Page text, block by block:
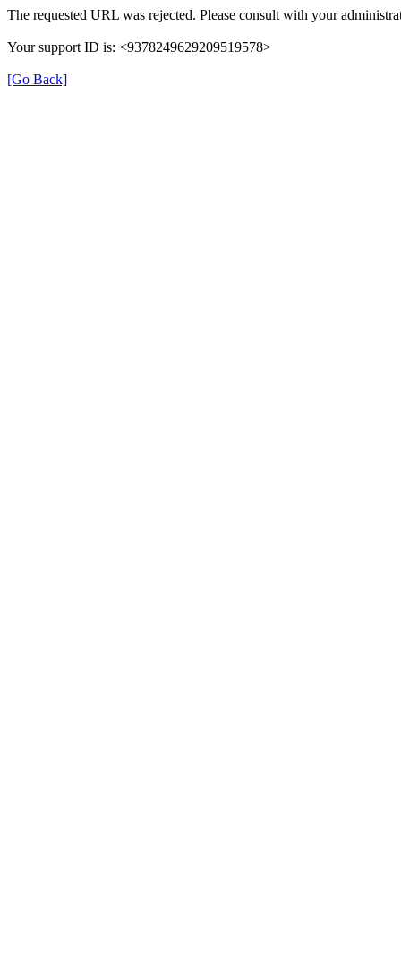
The requested URL was rejected. Please consult with your
Your support ID is: <9378249629209519578>
[Go Back]